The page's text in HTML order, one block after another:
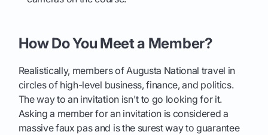
How Do You Meet a Member?
Realistically, members of Augusta National travel in
circles of high-level business, finance, and politics.
The way to an invitation isn't to go looking for it.
Asking a member for an invitation is considered a
massive faux pas and is the surest way to guarantee